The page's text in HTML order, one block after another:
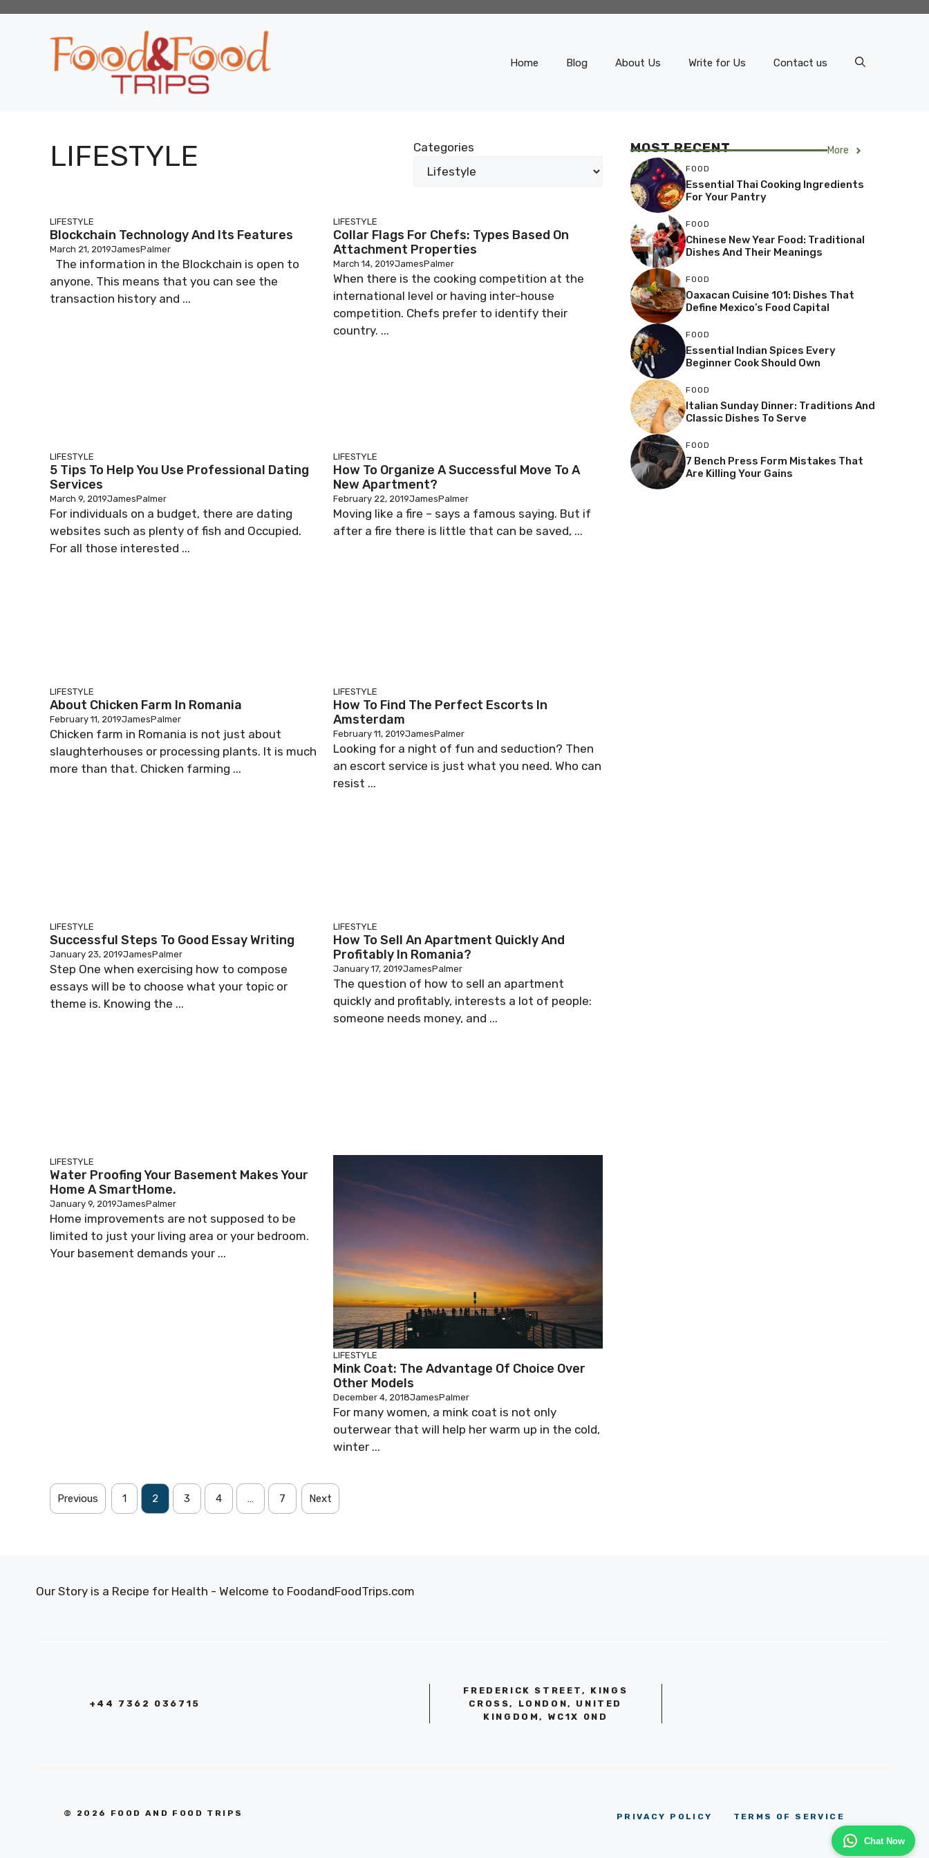
Chat Now
Home Blog About Us Write for Us Contact us
LIFESTYLE Categories
LIFESTYLE
Blockchain Technology And Its Features
March 21, 2019JamesPalmer
The information in the Blockchain is open to
anyone. This means that you can see the
transaction history and ...
LIFESTYLE
Collar Flags For Chefs: Types Based On
Attachment Properties
March 14, 2019JamesPalmer
When there is the cooking competition at the
international level or having inter-house
competition. Chefs prefer to identify their
country. ...
LIFESTYLE
5 Tips To Help You Use Professional Dating
Services
March 9, 2019JamesPalmer
For individuals on a budget, there are dating
websites such as plenty of fish and Occupied.
For all those interested ...
LIFESTYLE
How To Organize A Successful Move To A
New Apartment?
February 22, 2019JamesPalmer
Moving like a fire – says a famous saying. But if
after a fire there is little that can be saved, ...
LIFESTYLE
About Chicken Farm In Romania
February 11, 2019JamesPalmer
Chicken farm in Romania is not just about
slaughterhouses or processing plants. It is much
more than that. Chicken farming ...
LIFESTYLE
How To Find The Perfect Escorts In
Amsterdam
February 11, 2019JamesPalmer
Looking for a night of fun and seduction? Then
an escort service is just what you need. Who can
resist ...
LIFESTYLE
Successful Steps To Good Essay Writing
January 23, 2019JamesPalmer
Step One when exercising how to compose
essays will be to choose what your topic or
theme is. Knowing the ...
LIFESTYLE
How To Sell An Apartment Quickly And
Profitably In Romania?
January 17, 2019JamesPalmer
The question of how to sell an apartment
quickly and profitably, interests a lot of people:
someone needs money, and ...
LIFESTYLE
Water Proofing Your Basement Makes Your
Home A SmartHome.
January 9, 2019JamesPalmer
Home improvements are not supposed to be
limited to just your living area or your bedroom.
Your basement demands your ...
LIFESTYLE
Mink Coat: The Advantage Of Choice Over
Other Models
December 4, 2018JamesPalmer
For many women, a mink coat is not only
outerwear that will help her warm up in the cold,
winter ...
Previous 1 2 3 4 … 7 Next
MOST RECENT More
FOOD
Essential Thai Cooking Ingredients
For Your Pantry
FOOD
Chinese New Year Food: Traditional
Dishes And Their Meanings
FOOD
Oaxacan Cuisine 101: Dishes That
Define Mexico’s Food Capital
FOOD
Essential Indian Spices Every
Beginner Cook Should Own
FOOD
Italian Sunday Dinner: Traditions And
Classic Dishes To Serve
FOOD
7 Bench Press Form Mistakes That
Are Killing Your Gains
Our Story is a Recipe for Health - Welcome to FoodandFoodTrips.com
+44 7362 036715
FREDERICK STREET, KINGS
CROSS, LONDON, UNITED
KINGDOM, WC1X 0ND
© 2026 FOOD AND FOOD TRIPS PRIVACY POLICY TERMS OF SERVICE